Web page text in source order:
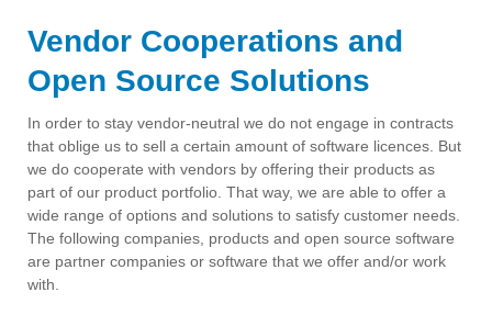
Vendor Cooperations and
Open Source Solutions
In order to stay vendor-neutral we do not engage in contracts
that oblige us to sell a certain amount of software licences. But
we do cooperate with vendors by offering their products as
part of our product portfolio. That way, we are able to offer a
wide range of options and solutions to satisfy customer needs.
The following companies, products and open source software
are partner companies or software that we offer and/or work
with.